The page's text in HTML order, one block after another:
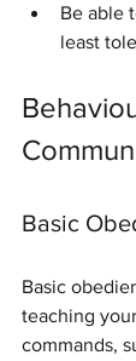
Be able
least
Basic
Basic
teaching
commands,